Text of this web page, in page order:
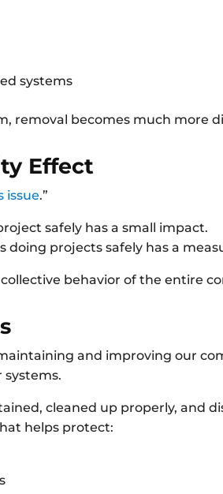
systems
removal becomes much more
Effect
issue.”
safely has a small impact.
doing projects safely has a
behavior of the entire
and improving our
cleaned up properly, and
helps protect: